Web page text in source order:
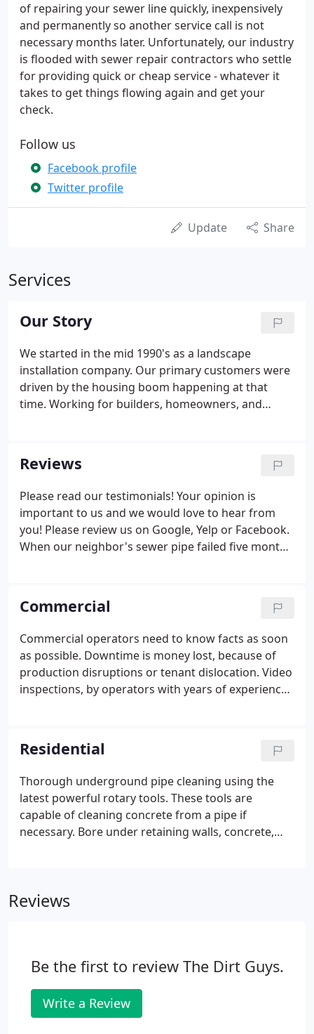
of repairing your sewer line quickly, inexpensively
and permanently so another service call is not
necessary months later. Unfortunately, our industry
is flooded with sewer repair contractors who settle
for providing quick or cheap service - whatever it
takes to get things flowing again and get your
check.
Follow us
Facebook profile
Twitter profile
Update Share
Services
Our Story
We started in the mid 1990's as a landscape
installation company. Our primary customers were
driven by the housing boom happening at that
time. Working for builders, homeowners, and
landscape, hardscape, and irrigation systems.
Reviews
Please read our testimonials! Your opinion is
important to us and we would love to hear from
you! Please review us on Google, Yelp or Facebook.
When our neighbor's sewer pipe failed five months
material, it would fail sometime in the future.
Commercial
Commercial operators need to know facts as soon
as possible. Downtime is money lost, because of
production disruptions or tenant dislocation. Video
inspections, by operators with years of experience
with licensed civil engineers that we can bring to
bear very quickly, in order to assess damage, plan
and execute the proper solution in order to
minimize your downtime.Our technology will
quickly and thoroughly identify assets in need of
repair with pinpoint accuracy-so that downtime is a
planned event-not a haphazard crisis.
Residential
Thorough underground pipe cleaning using the
latest powerful rotary tools. These tools are
capable of cleaning concrete from a pipe if
necessary. Bore under retaining walls, concrete,
problem, it's probably a pipe problem! This can
Reviews
Be the first to review The Dirt Guys.
Write a Review